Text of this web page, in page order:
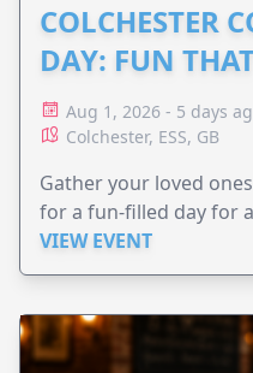
COLCHESTER
DAY: FUN
Aug 1, 2026 - 5 days
Colchester, ESS, GB
Gather your loved
for a fun-filled day for
VIEW EVENT